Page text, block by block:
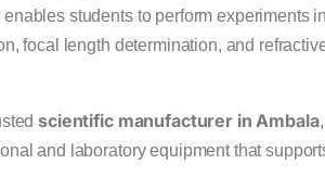
enables students to perform experiments
focal length determination, and
scientific manufacturer in Ambala
and laboratory equipment that